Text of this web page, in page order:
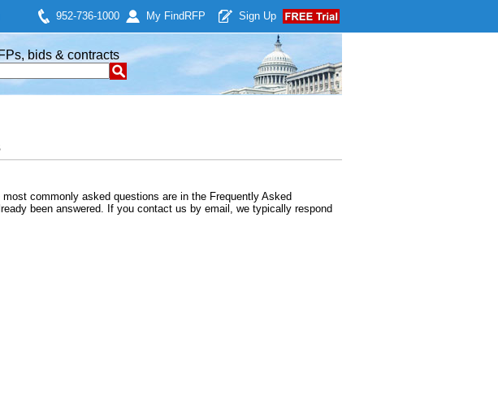
952-736-1000 My Find RFP Sign Up
bids & contracts
commonly asked questions are in the Frequently Asked
been answered. If you contact us by email, we typically respond